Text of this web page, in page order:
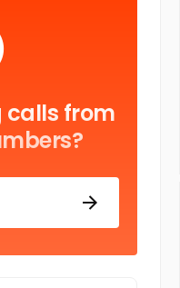
calls from